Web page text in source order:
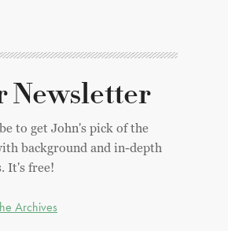
Newsletter
to get John's pick of the
background and in-depth
It's free!
Archives